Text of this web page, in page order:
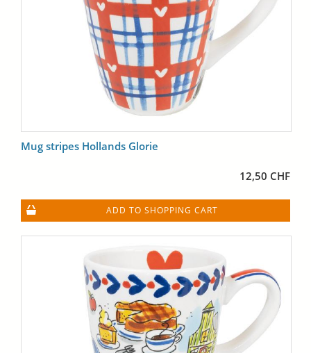
Mug stripes Hollands Glorie
12,50 CHF
ADD TO SHOPPING CART